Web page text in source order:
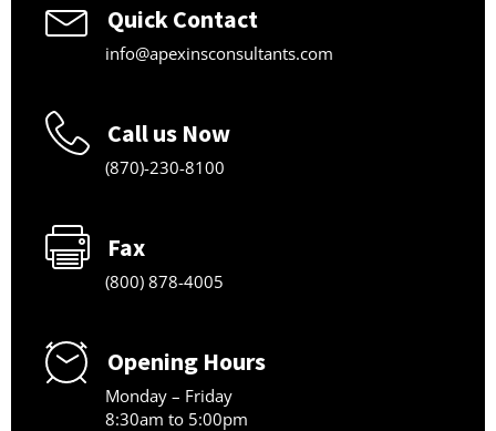
Quick Contact
info@apexinsconsultants.com
Call us Now
(870)-230-8100
Fax
(800) 878-4005
Opening Hours
Monday – Friday
8:30am to 5:00pm